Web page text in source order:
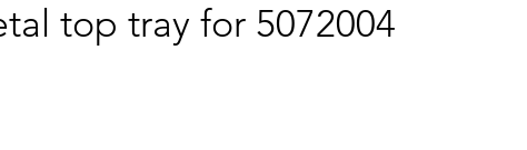
top tray for 5072004